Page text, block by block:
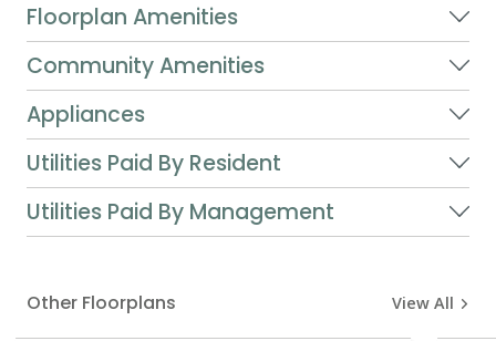
Floorplan Amenities
Community Amenities
Appliances
Utilities Paid By Resident
Utilities Paid By Management
Other Floorplans View All